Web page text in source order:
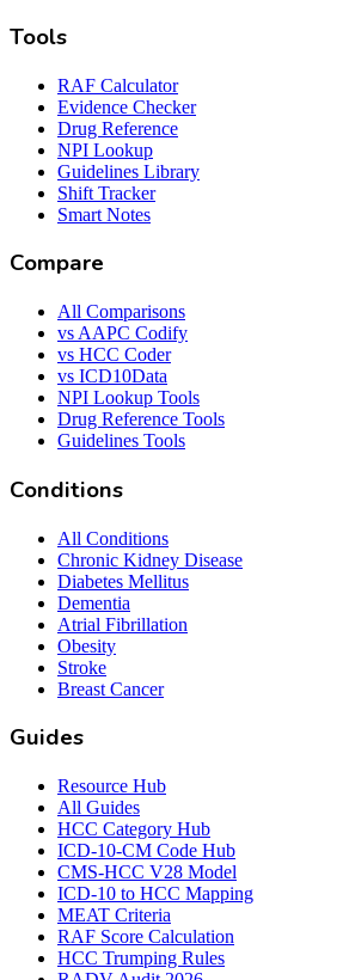
Tools
RAF Calculator
Evidence Checker
Drug Reference
NPI Lookup
Guidelines Library
Shift Tracker
Smart Notes
Compare
All Comparisons
vs AAPC Codify
vs HCC Coder
vs ICD10Data
NPI Lookup Tools
Drug Reference Tools
Guidelines Tools
Conditions
All Conditions
Chronic Kidney Disease
Diabetes Mellitus
Dementia
Atrial Fibrillation
Obesity
Stroke
Breast Cancer
Guides
Resource Hub
All Guides
HCC Category Hub
ICD-10-CM Code Hub
CMS-HCC V28 Model
ICD-10 to HCC Mapping
MEAT Criteria
RAF Score Calculation
HCC Trumping Rules